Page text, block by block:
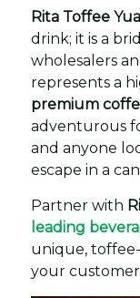
Rita Toffee
drink; it is a
wholesalers
represents a
premium
adventurous
and anyone
escape in a
Partner with
leading
unique,
your